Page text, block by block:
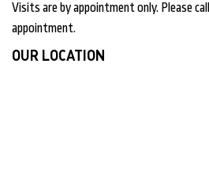
Visits are by appointment only. Please
appointment.
OUR LOCATION